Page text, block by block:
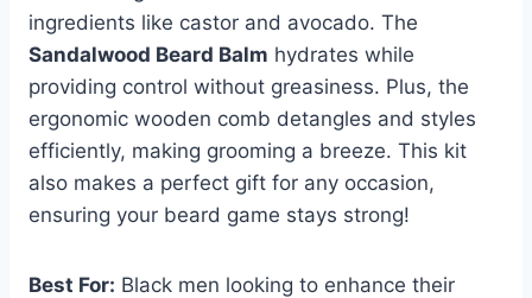
ingredients like castor and avocado. The
Sandalwood Beard Balm hydrates while
providing control without greasiness. Plus, the
ergonomic wooden comb detangles and styles
efficiently, making grooming a breeze. This kit
also makes a perfect gift for any occasion,
ensuring your beard game stays strong!
Best For: Black men looking to enhance their